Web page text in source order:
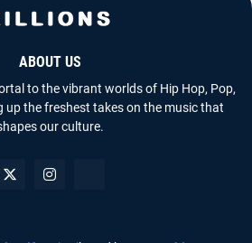
ABOUT US
to the vibrant worlds of Hip Hop, Pop,
up the freshest takes on the music that
our culture.